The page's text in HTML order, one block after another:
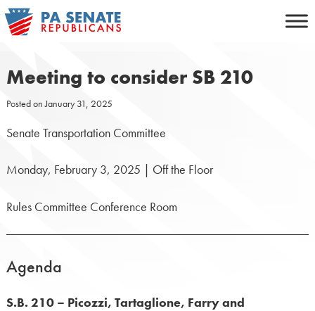
Skip
to
Meeting to consider SB 210
Posted onJanuary 31, 2025
Senate Transportation Committee
Monday, February 3, 2025 | Off the Floor
Rules Committee Conference Room
Agenda
S.B. 210 – Picozzi, Tartaglione, Farry and